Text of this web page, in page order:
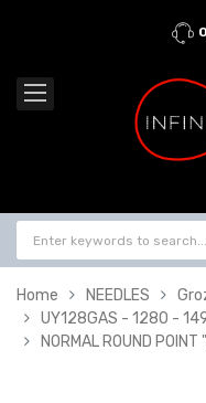
Home NEEDLES
UY128GAS - 1280 -
NORMAL ROUND POINT